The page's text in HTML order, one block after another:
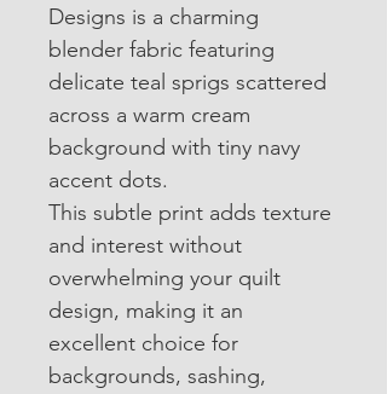
Designs is a charming
blender fabric featuring
delicate teal sprigs scattered
across a warm cream
background with tiny navy
accent dots.
This subtle print adds texture
and interest without
overwhelming your quilt
design, making it an
excellent choice for
backgrounds, sashing,